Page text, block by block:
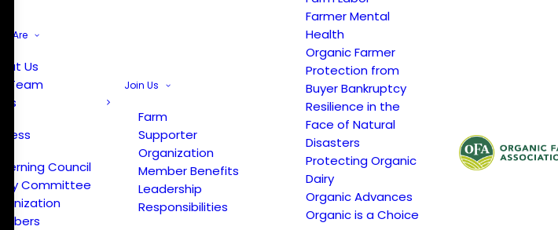
Are
Us
Team
Press
Council
Committee
Join Us
Farm
Supporter
Organization
Member Benefits
Leadership
Responsibilities
Farmer Mental
Health
Organic Farmer
Protection from
Buyer Bankruptcy
Resilience in the
Face of Natural
Disasters
Protecting Organic
Dairy
Organic Advances
Organic is a Choice